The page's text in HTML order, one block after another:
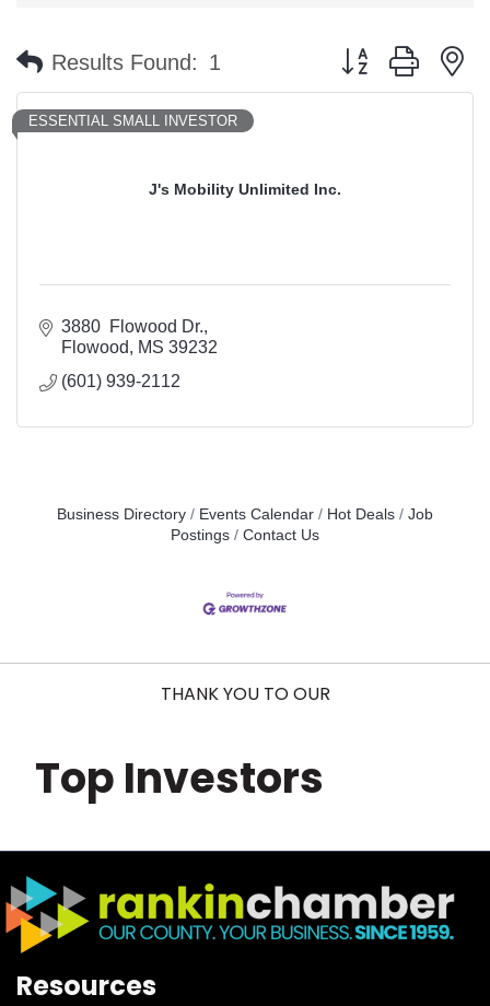
Results Found: 1 Button group with
J's Mobility Unlimited Inc.
ESSENTIAL SMALL INVESTOR
3880  Flowood Dr.
Flowood
MS 39232
(601) 939-2112
Business Directory Events Calendar Hot Deals
Job
Postings
Contact Us
THANK YOU TO OUR
Top Investors
Resources